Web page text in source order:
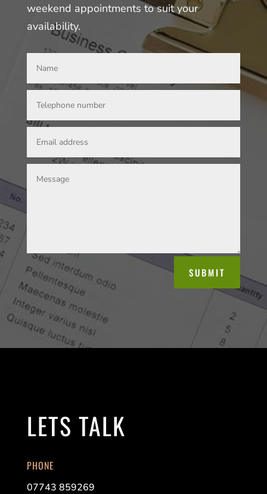
weekend appointments to suit your
availability.
SUBMIT
LETS TALK
PHONE
07743 859269